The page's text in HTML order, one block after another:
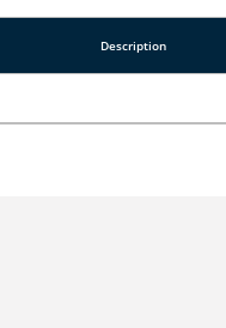
Description